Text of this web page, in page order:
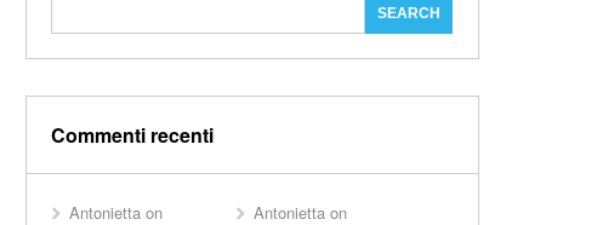
Commenti recenti
Antoniettaon
Antonietta on